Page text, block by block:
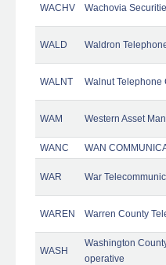
WACHV Wachovia
WALD Waldron
WALNT Walnut Telephone
WAM Western Asset
WANC
WAN
WAR War
WAREN Warren County
WASH
Washington
operative